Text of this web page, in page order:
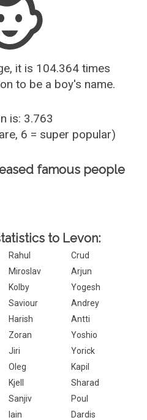
it is 104.364 times
to be a boy's name.
is: 3.763
6 = super popular)
famous people
to Levon:
Rahul
Crud
Miroslav
Arjun
Kolby
Yogesh
Saviour
Andrey
Harish
Antti
Zoran
Yoshio
Jiri
Yorick
Oleg
Kapil
Kjell
Sharad
Sanjiv
Poul
Iain
Dardis